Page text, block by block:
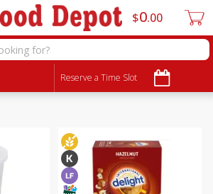
Reserve a Time Slot
$0 00
Choose filters